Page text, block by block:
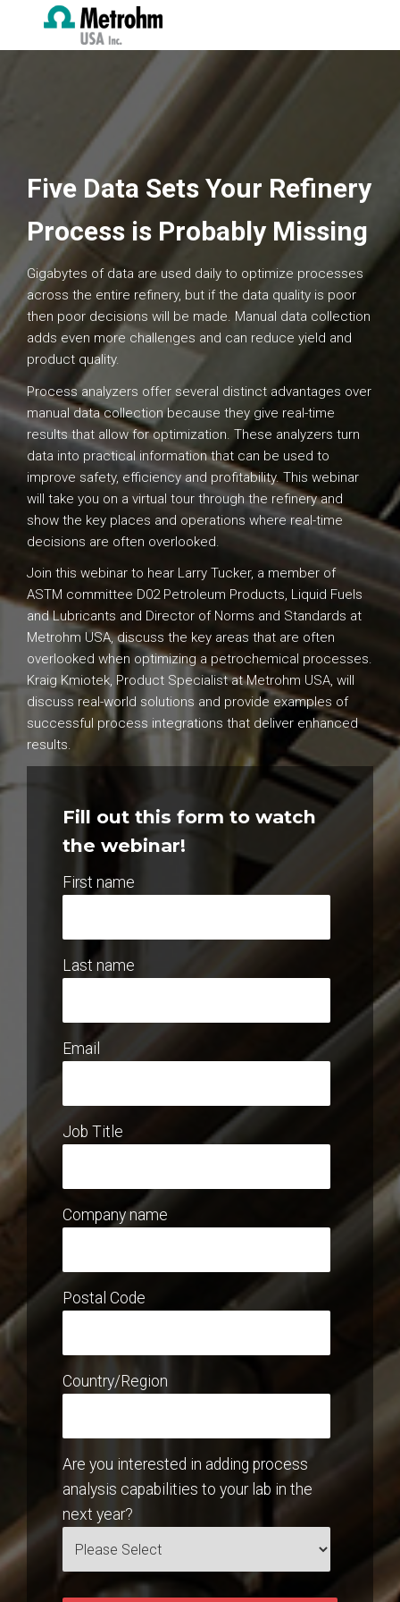
Five Data Sets Your Refinery
Process is Probably Missing
Gigabytes of data are used daily to optimize processes
across the entire refinery, but if the data quality is poor
then poor decisions will be made. Manual data collection
adds even more challenges and can reduce yield and
product quality.
Process analyzers offer several distinct advantages over
manual data collection because they give real-time
results that allow for optimization. These analyzers turn
data into practical information that can be used to
improve safety, efficiency and profitability. This webinar
will take you on a virtual tour through the refinery and
show the key places and operations where real-time
decisions are often overlooked.
Join this webinar to hear Larry Tucker, a member of
ASTM committee D02 Petroleum Products, Liquid Fuels
and Lubricants and Director of Norms and Standards at
Metrohm USA, discuss the key areas that are often
overlooked when optimizing a petrochemical processes.
Kraig Kmiotek, Product Specialist at Metrohm USA, will
discuss real-world solutions and provide examples of
successful process integrations that deliver enhanced
results.
Fill out this form to watch
the webinar!
First name
Last name
Email
Job Title
Company name
Postal Code
Country/Region
Are you interested in adding process
analysis capabilities to your lab in the
next year?